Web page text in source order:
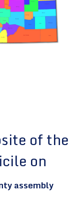
of the
on
assembly